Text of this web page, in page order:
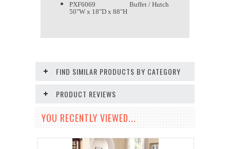
PXF6069 Buffet / Hutch
50"W x 18"D x 88"H
FIND SIMILAR PRODUCTS BY CATEGORY
PRODUCT REVIEWS
YOU RECENTLY VIEWED...